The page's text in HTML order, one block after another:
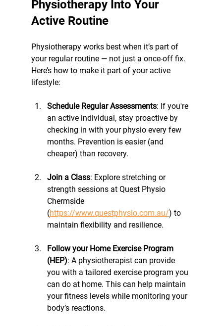
Physiotherapy Into Your
Active Routine
Physiotherapy works best when it’s part of
your regular routine — not just a once-off fix.
Here’s how to make it part of your active
lifestyle:
Schedule Regular Assessments: If you're
an active individual, stay proactive by
checking in with your physio every few
months. Prevention is easier (and
cheaper) than recovery.
Join a Class: Explore stretching or
strength sessions at Quest Physio
Chermside
(https://www.questphysio.com.au/) to
maintain flexibility and resilience.
Follow your Home Exercise Program
(HEP): A physiotherapist can provide
you with a tailored exercise program you
can do at home. This can help maintain
your fitness levels while monitoring your
body’s reactions.